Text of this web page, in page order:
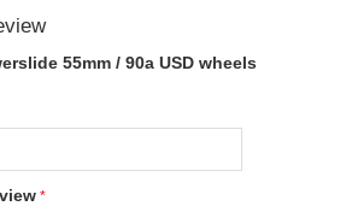
55mm / 90a USD wheels